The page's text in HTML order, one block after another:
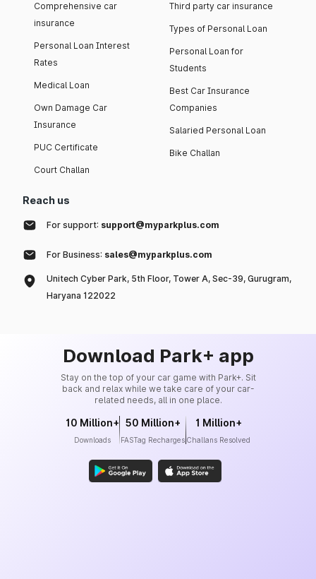
Comprehensive car
insurance
Personal Loan Interest
Rates
Medical Loan
Own Damage Car
Insurance
PUC Certificate
Court Challan
Third party car insurance
Types of Personal Loan
Personal Loan for
Students
Best Car Insurance
Companies
Salaried Personal Loan
Bike Challan
Reach us
For support: support@myparkplus.com
For Business: sales@myparkplus.com
Unitech Cyber Park, 5th Floor, Tower A, Sec-39, Gurugram,
Haryana 122022
Download Park+ app
Stay on the top of your car game with Park+. Sit
back and relax while we take care of your car-
related needs, all in one place.
10 Million+
Downloads
50 Million+
FASTag Recharges
1 Million+
Challans Resolved